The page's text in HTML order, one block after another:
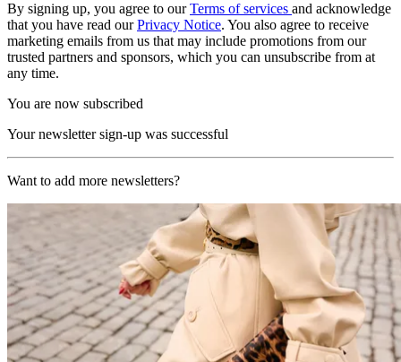
By signing up, you agree to ourTerms of services and acknowledge
that you have read ourPrivacy Notice. You also agree to receive
marketing emails from us that may include promotions from our
trusted partners and sponsors, which you can unsubscribe from at
any time.
You are now subscribed
Your newsletter sign-up was successful
Want to add more newsletters?